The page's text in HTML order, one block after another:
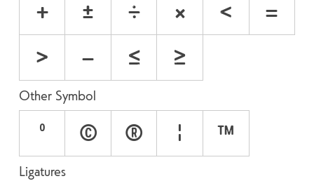
+ ± ÷ × <
=
>
− ≤ ≥
Other Symbol
° © ® ¦ ™
Ligatures